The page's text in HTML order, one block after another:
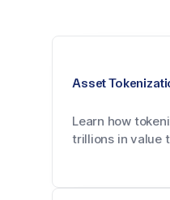
Asset
Learn how
trillions in value